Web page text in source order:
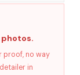
photos.
proof, no way
in